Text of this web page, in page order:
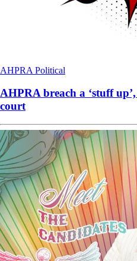
AHPRA Political
AHPRA breach a ‘stuff
court